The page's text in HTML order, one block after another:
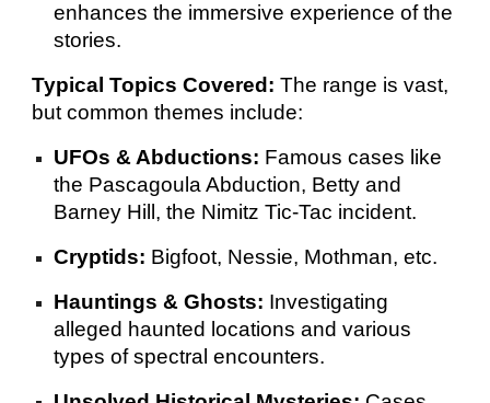
enhances the immersive experience of the
stories.
Typical Topics Covered: The range is vast,
but common themes include:
UFOs & Abductions: Famous cases like
the Pascagoula Abduction, Betty and
Barney Hill, the Nimitz Tic-Tac incident.
Cryptids: Bigfoot, Nessie, Mothman, etc.
Hauntings & Ghosts: Investigating
alleged haunted locations and various
types of spectral encounters.